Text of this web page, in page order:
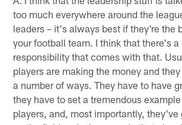
too much everywhere around the
leaders – it's always best if they're the
your football team. I think that there's a
responsibility that comes with that.
players are making the money and
a number of ways. They have to have
they have to set a tremendous
players, and, most importantly, they've